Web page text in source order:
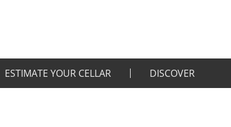
ESTIMATE YOUR CELLAR DISCOVER